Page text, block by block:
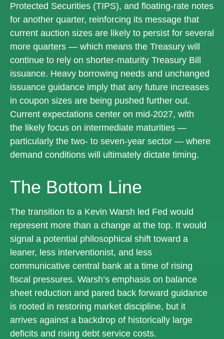
Protected Securities (TIPS), and floating-rate notes
for another quarter, reinforcing its message that
current auction sizes are likely to persist for several
more quarters — which means the Treasury will
continue to rely on shorter-maturity Treasury Bill
issuance. Heavy borrowing needs and unchanged
issuance guidance imply that any future increases
in coupon sizes are being pushed further out.
Current expectations center on mid-2027, with
the likely focus on intermediate maturities —
particularly the two- to seven-year sector — where
demand conditions will ultimately dictate timing.
The Bottom Line
The transition to a Kevin Warsh led Fed would
represent more than a change at the top. It would
signal a potential philosophical shift toward a
leaner, less interventionist, and less
communicative central bank at a time of rising
fiscal pressures. Warsh’s emphasis on balance
sheet reduction and pared back forward guidance
is rooted in restoring market discipline, but it
arrives against a backdrop of historically large
deficits and rising debt service costs.